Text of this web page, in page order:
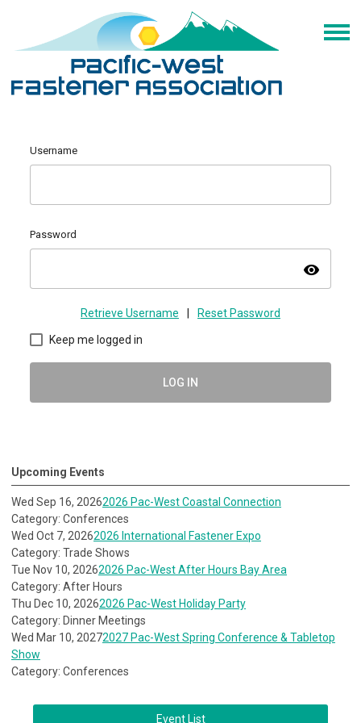
Username
Password
visibility
Retrieve Username Reset Password
Keep me logged in
LOG IN
Upcoming Events
Wed Sep 16, 20262026 Pac-West Coastal Connection
Category: Conferences
Wed Oct 7, 20262026 International Fastener Expo
Category: Trade Shows
Tue Nov 10, 20262026 Pac-West After Hours Bay Area
Category: After Hours
Thu Dec 10, 20262026 Pac-West Holiday Party
Category: Dinner Meetings
Wed Mar 10, 20272027 Pac-West Spring Conference & Tabletop
Show
Category: Conferences
Event List